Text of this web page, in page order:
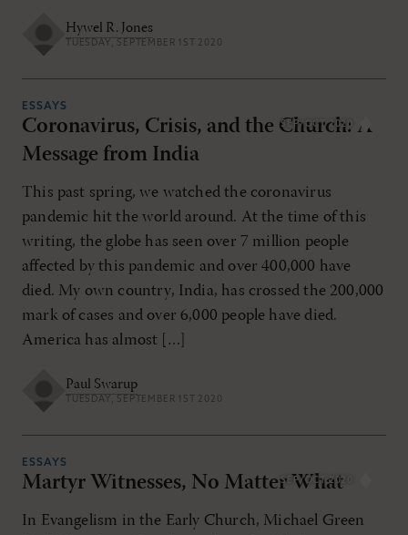
Hywel R. Jones
TUESDAY, SEPTEMBER 1ST 2020
SEP/OCT 2020
ESSAYS
Coronavirus, Crisis, and the Church: A
Message from India
This past spring, we watched the coronavirus
pandemic hit the world around. At the time of this
writing, the globe has seen over 7 million people
affected by this pandemic and over 400,000 have
died. My own country, India, has crossed the 200,000
mark of cases and over 6,000 people have died.
America has almost […]
Paul Swarup
TUESDAY, SEPTEMBER 1ST 2020
SEP/OCT 2020
ESSAYS
Martyr Witnesses, No Matter What
In Evangelism in the Early Church, Michael Green